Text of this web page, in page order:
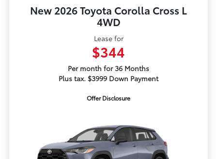
New 2026 Toyota Corolla Cross L
4WD
Lease for
$344
Per month for 36 Months
Plus tax. $3999 Down Payment
Offer Disclosure